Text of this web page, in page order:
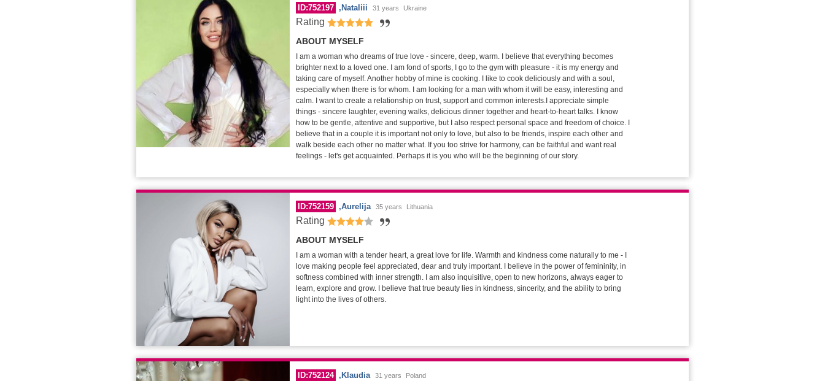
ID:752197 Nataliii 31 years Ukraine
Rating
ABOUT MYSELF
I am a woman who dreams of true love - sincere, deep, warm. I believe that everything becomes
brighter next to a loved one. I am fond of sports, I go to the gym with pleasure - it is my energy and
taking care of myself. Another hobby of mine is cooking. I like to cook deliciously and with a soul,
especially when there is for whom. I am looking for a man with whom it will be easy, interesting and
calm. I want to create a relationship on trust, support and common interests.I appreciate simple
things - sincere laughter, evening walks, delicious dinner together and heart-to-heart talks. I know
how to be gentle, attentive and supportive, but I also respect personal space and freedom of choice. I
believe that in a couple it is important not only to love, but also to be friends, inspire each other and
walk beside each other no matter what. If you too strive for harmony, can be faithful and want real
feelings - let's get acquainted. Perhaps it is you who will be the beginning of our story.
ID:752159 Aurelija 35 years Lithuania
Rating
ABOUT MYSELF
I am a woman with a tender heart, a great love for life. Warmth and kindness come naturally to me - I
love making people feel appreciated, dear and truly important. I believe in the power of femininity, in
softness combined with inner strength. I am also inquisitive, open to new horizons, always eager to
learn, explore and grow. I believe that true beauty lies in kindness, sincerity, and the ability to bring
light into the lives of others.
ID:752124 Klaudia 31 years Poland